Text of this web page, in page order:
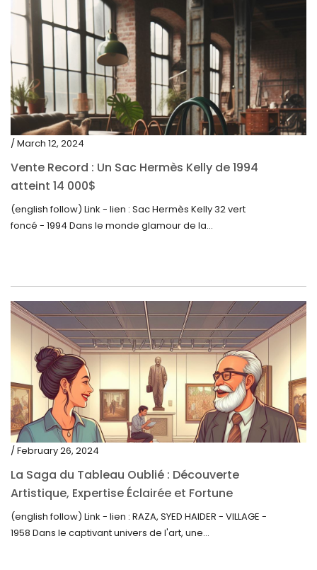
/ March 12, 2024
Vente Record : Un Sac Hermès Kelly de 1994
atteint 14 000$
(english follow) Link - lien : Sac Hermès Kelly 32 vert
foncé - 1994 Dans le monde glamour de la...
/ February 26, 2024
La Saga du Tableau Oublié : Découverte
Artistique, Expertise Éclairée et Fortune
Inattendue
(english follow) Link - lien : RAZA, SYED HAIDER - VILLAGE -
1958 Dans le captivant univers de l'art, une...